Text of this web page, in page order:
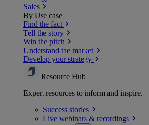
Sales
By Use case
Find the fact
Tell the story
Win the pitch
Understand the market
Develop your strategy
Resource Hub
Expert resources to inform and inspire.
Success stories
Live webinars & recordings